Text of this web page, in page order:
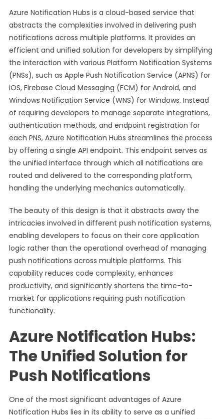
Azure Notification Hubs is a cloud-based service that
abstracts the complexities involved in delivering push
notifications across multiple platforms. It provides an
efficient and unified solution for developers by simplifying
the interaction with various Platform Notification Systems
(PNSs), such as Apple Push Notification Service (APNS) for
iOS, Firebase Cloud Messaging (FCM) for Android, and
Windows Notification Service (WNS) for Windows. Instead
of requiring developers to manage separate integrations,
authentication methods, and endpoint registration for
each PNS, Azure Notification Hubs streamlines the process
by offering a single API endpoint. This endpoint serves as
the unified interface through which all notifications are
routed and delivered to the corresponding platform,
handling the underlying mechanics automatically.
The beauty of this design is that it abstracts away the
intricacies involved in different push notification systems,
enabling developers to focus on their core application
logic rather than the operational overhead of managing
push notifications across multiple platforms. This
capability reduces code complexity, enhances
productivity, and significantly shortens the time-to-
market for applications requiring push notification
functionality.
Azure Notification Hubs:
The Unified Solution for
Push Notifications
One of the most significant advantages of Azure
Notification Hubs lies in its ability to serve as a unified